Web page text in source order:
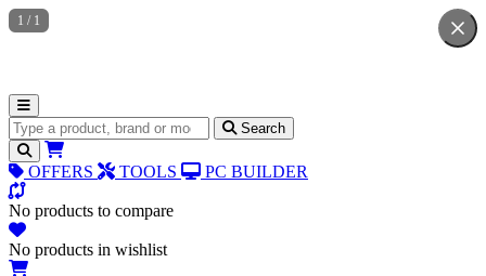
Search for products Search
OFFERS TOOLS PC BUILDER
No products to compare
No products in wishlist
1 / 1